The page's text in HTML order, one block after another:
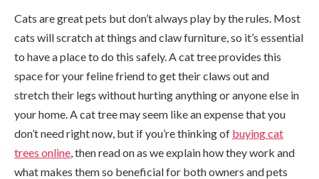
Cats are great pets but don’t always play by the rules. Most
cats will scratch at things and claw furniture, so it’s essential
to have a place to do this safely. A cat tree provides this
space for your feline friend to get their claws out and
stretch their legs without hurting anything or anyone else in
your home. A cat tree may seem like an expense that you
don’t need right now, but if you’re thinking of buying cat
trees online , then read on as we explain how they work and
what makes them so beneficial for both owners and pets